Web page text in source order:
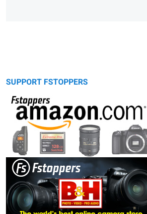
SUPPORT FSTOPPERS